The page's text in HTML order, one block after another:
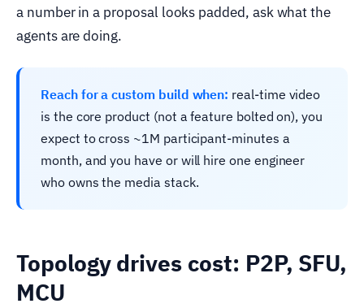
a number in a proposal looks padded, ask what the
agents are doing.
Reach for a custom build when: real-time video
is the core product (not a feature bolted on), you
expect to cross ~1M participant-minutes a
month, and you have or will hire one engineer
who owns the media stack.
Topology drives cost: P2P, SFU,
MCU